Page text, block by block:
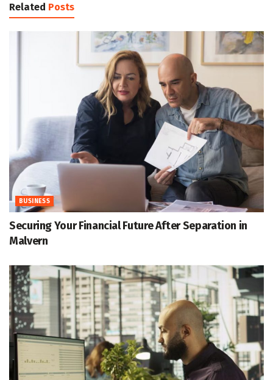
Related Posts
BUSINESS
Securing Your Financial Future After Separation in
Malvern